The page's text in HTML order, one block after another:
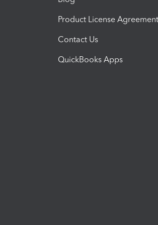
Product License Agreement
Contact Us
QuickBooks Apps